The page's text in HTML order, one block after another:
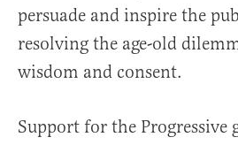
persuade and inspire the
resolving the age-old
wisdom and consent.
Support for the Progressive